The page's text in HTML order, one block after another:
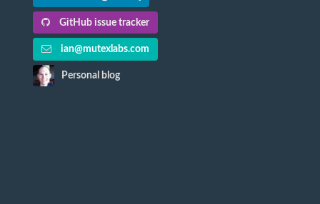
GitHub issue tracker
ian@mutexlabs.com
Personal blog